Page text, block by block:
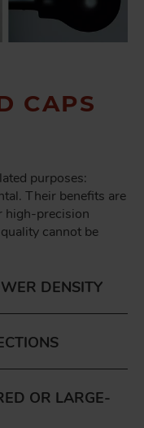
CAPS
purposes:
Their benefits are
high-precision
cannot be
DENSITY
OR LARGE-